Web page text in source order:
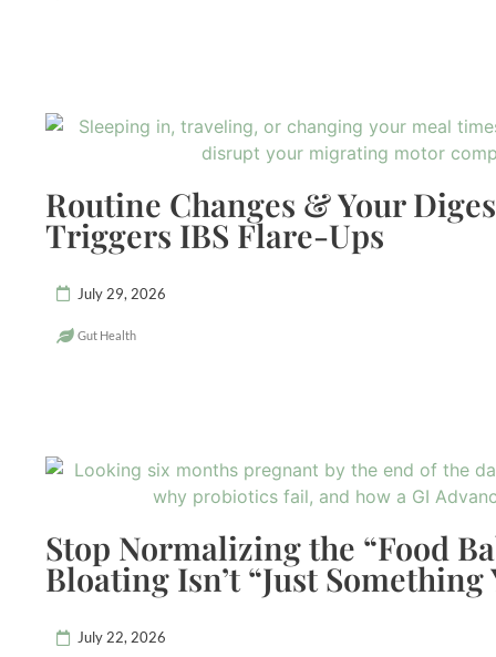
Routine Changes & Your
Triggers IBS Flare-Ups
July 29, 2026
Gut Health
Stop Normalizing the “Food
Bloating Isn’t “Just Something
July 22, 2026